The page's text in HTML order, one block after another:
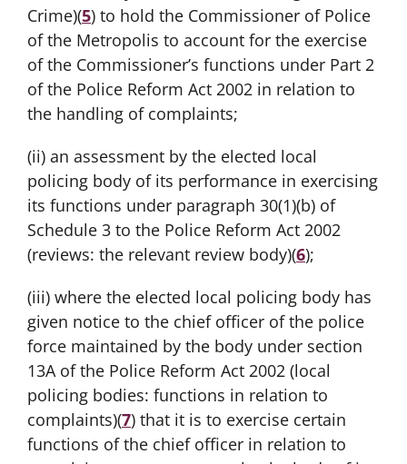
Crime)(5) to hold the Commissioner of Police
of the Metropolis to account for the exercise
of the Commissioner’s functions under Part 2
of the Police Reform Act 2002 in relation to
the handling of complaints;
(ii) an assessment by the elected local
policing body of its performance in exercising
its functions under paragraph 30(1)(b) of
Schedule 3 to the Police Reform Act 2002
(reviews: the relevant review body)(6);
(iii) where the elected local policing body has
given notice to the chief officer of the police
force maintained by the body under section
13A of the Police Reform Act 2002 (local
policing bodies: functions in relation to
complaints)(7) that it is to exercise certain
functions of the chief officer in relation to